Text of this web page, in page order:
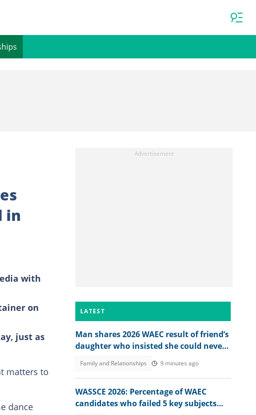
in
with
on
just as
matters to
dance
LATEST
Man shares 2026 WAEC result of friend’s
daughter who insisted she could never
Family and Relationships 9 minutes ago
WASSCE 2026: Percentage of WAEC
candidates who failed 5 key subjects